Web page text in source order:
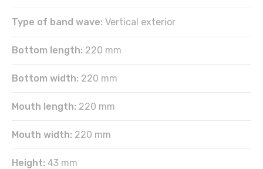
Type of band wave: Vertical exterior
Bottom length: 220 mm
Bottom width: 220 mm
Mouth length: 220 mm
Mouth width: 220 mm
Height: 43 mm